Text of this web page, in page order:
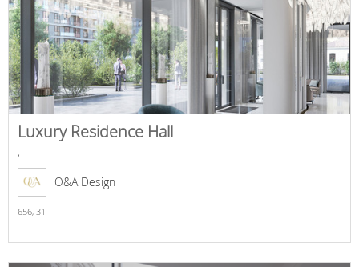
Luxury Residence Hall
,
O&A Design
656, 31